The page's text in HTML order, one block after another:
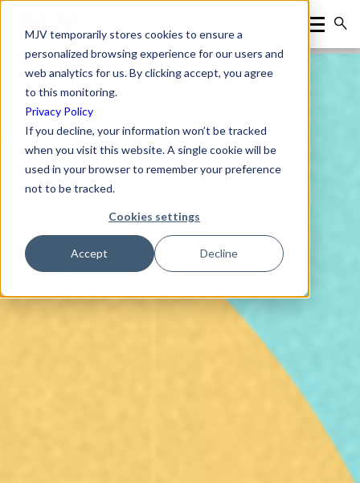
MJV temporarily stores cookies to ensure a
personalized browsing experience for our users and
web analytics for us. By clicking accept, you agree
to this monitoring.
Privacy Policy
If you decline, your information won’t be tracked
when you visit this website. A single cookie will be
used in your browser to remember your preference
not to be tracked.
Cookies settings
Accept Decline